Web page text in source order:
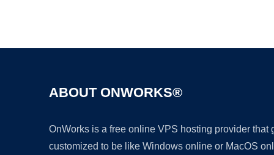
ABOUT ONWORKS®
OnWorks is a free online VPS hosting provider
customized to be like Windows online or MacOS